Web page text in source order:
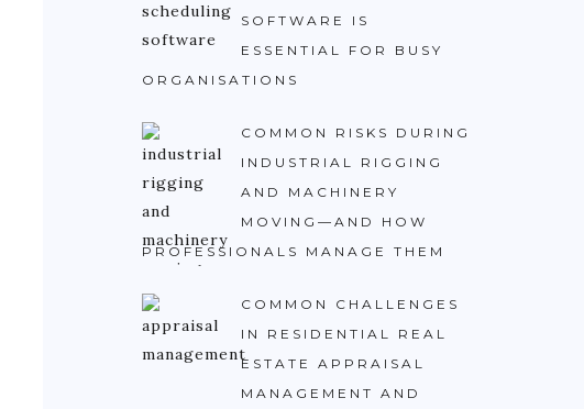
SOFTWARE IS
ESSENTIAL FOR BUSY
ORGANISATIONS
COMMON RISKS DURING
INDUSTRIAL RIGGING
AND MACHINERY
MOVING—AND HOW
PROFESSIONALS MANAGE THEM
COMMON CHALLENGES
IN RESIDENTIAL REAL
ESTATE APPRAISAL
MANAGEMENT AND